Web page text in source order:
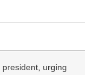
urging